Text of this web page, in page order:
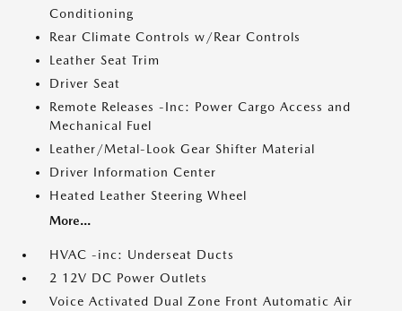
Conditioning
Rear Climate Controls w/Rear Controls
Leather Seat Trim
Driver Seat
Remote Releases -Inc: Power Cargo Access and
Mechanical Fuel
Leather/Metal-Look Gear Shifter Material
Driver Information Center
Heated Leather Steering Wheel
More...
HVAC -inc: Underseat Ducts
2 12V DC Power Outlets
Voice Activated Dual Zone Front Automatic Air